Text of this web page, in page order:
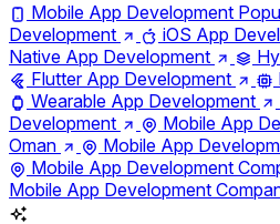
Mobile App Development
Development
iOS App
Native App Development
Flutter App Development
Wearable App Development
Development
Mobile App
Oman
Mobile App
Mobile App Development
Mobile App Development